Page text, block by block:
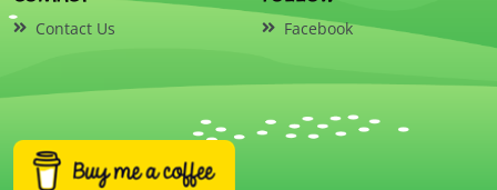
Contact Us Facebook